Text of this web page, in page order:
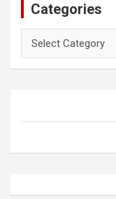
Categories